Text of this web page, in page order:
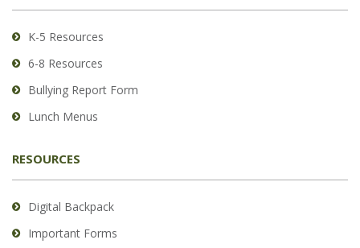
Acrobat
Reader
DC
K-5 Resources
6-8 Resources
Bullying Report Form
Lunch Menus
RESOURCES
Digital Backpack
Important Forms